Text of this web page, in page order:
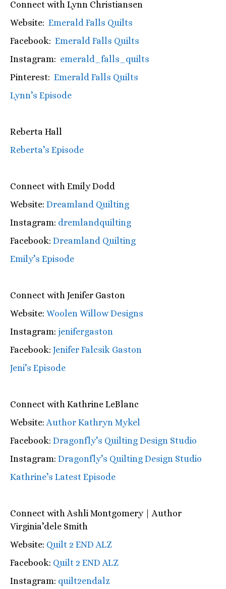
Connect with Lynn Christiansen
Website: Emerald Falls Quilts
Facebook: Emerald Falls Quilts
Instagram: emerald_falls_quilts
Pinterest: Emerald Falls Quilts
Lynn’s Episode
Reberta Hall
Reberta’s Episode
Connect with Emily Dodd
Website: Dreamland Quilting
Instagram: dremlandquilting
Facebook: Dreamland Quilting
Emily’s Episode
Connect with Jenifer Gaston
Website: Woolen Willow Designs
Instagram: jenifergaston
Facebook: Jenifer Falcsik Gaston
Jeni’s Episode
Connect with Kathrine LeBlanc
Website:Author Kathryn Mykel
Facebook: Dragonfly’s Quilting Design Studio
Instagram: Dragonfly’s Quilting Design Studio
Kathrine’s Latest Episode
Connect withAshli Montgomery | Author
Virginia’dele Smith
Website: Quilt 2 END ALZ
Facebook: Quilt 2 END ALZ
Instagram: quilt2endalz